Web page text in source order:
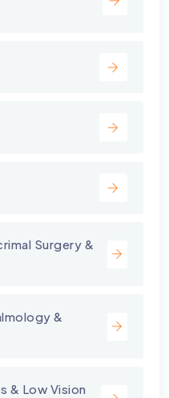
Surgery &
&
& Low Vision